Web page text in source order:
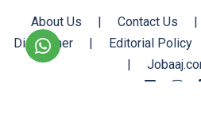
About Us | Contact Us |
Disclaimer
| Editorial Policy
|